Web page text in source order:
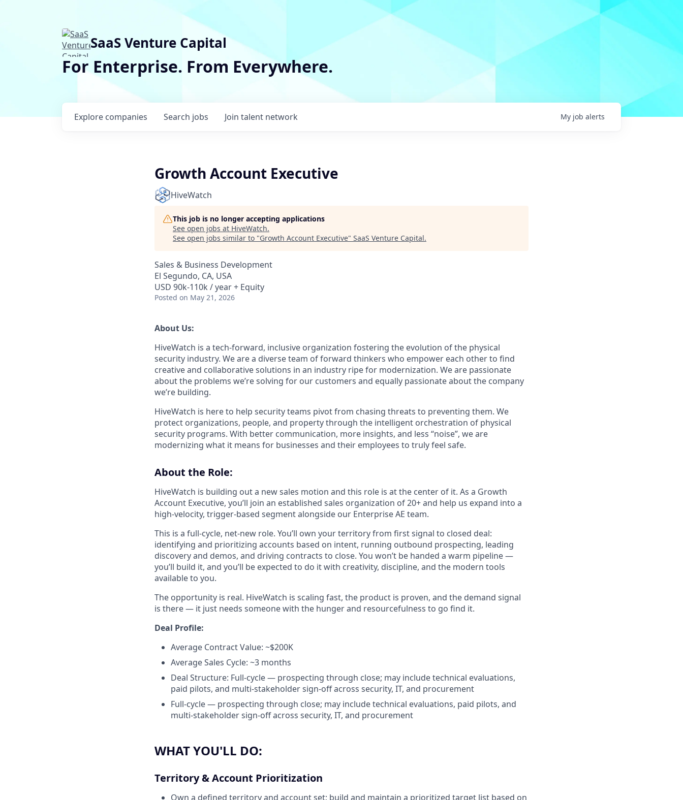
SaaS Venture Capital
For Enterprise. From Everywhere.
Search jobs
Explore companies Join talent network My job alerts
Growth Account Executive
HiveWatch
This job is no longer accepting applications
See open jobs at HiveWatch.
See open jobs similar to "Growth Account Executive" SaaS Venture Capital.
Sales & Business Development
El Segundo, CA, USA
USD 90k-110k / year + Equity
Posted on May 21, 2026
About Us:
HiveWatch is a tech-forward, inclusive organization fostering the evolution of the physical
security industry. We are a diverse team of forward thinkers who empower each other to find
creative and collaborative solutions in an industry ripe for modernization. We are passionate
about the problems we’re solving for our customers and equally passionate about the company
we’re building.
HiveWatch is here to help security teams pivot from chasing threats to preventing them. We
protect organizations, people, and property through the intelligent orchestration of physical
security programs. With better communication, more insights, and less “noise”, we are
modernizing what it means for businesses and their employees to truly feel safe.
About the Role:
HiveWatch is building out a new sales motion and this role is at the center of it. As a Growth
Account Executive, you’ll join an established sales organization of 20+ and help us expand into a
high-velocity, trigger-based segment alongside our Enterprise AE team.
This is a full-cycle, net-new role. You’ll own your territory from first signal to closed deal:
identifying and prioritizing accounts based on intent, running outbound prospecting, leading
discovery and demos, and driving contracts to close. You won’t be handed a warm pipeline —
you’ll build it, and you’ll be expected to do it with creativity, discipline, and the modern tools
available to you.
The opportunity is real. HiveWatch is scaling fast, the product is proven, and the demand signal
is there — it just needs someone with the hunger and resourcefulness to go find it.
Deal Profile:
Average Contract Value: ~$200K
Average Sales Cycle: ~3 months
Deal Structure: Full-cycle — prospecting through close; may include technical evaluations,
paid pilots, and multi-stakeholder sign-off across security, IT, and procurement
Full-cycle — prospecting through close; may include technical evaluations, paid pilots, and
multi-stakeholder sign-off across security, IT, and procurement
WHAT YOU'LL DO:
Territory & Account Prioritization
Own a defined territory and account set; build and maintain a prioritized target list based on